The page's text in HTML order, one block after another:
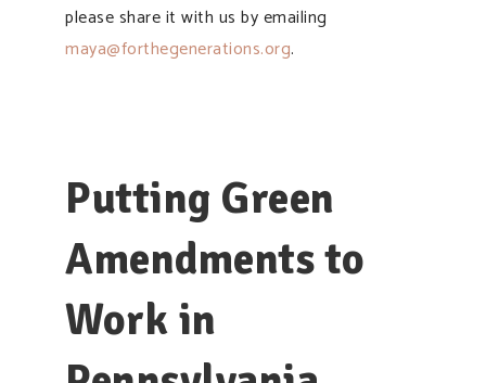
please share it with us by emailing
maya@forthegenerations.org.
Putting Green
Amendments to
Work in